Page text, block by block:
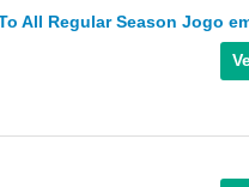
All Regular Season Jogo